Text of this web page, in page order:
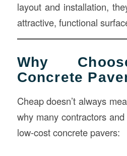
layout and installation,
attractive, functional
Why
Concrete
Cheap doesn’t always
why many contractors
low-cost concrete pavers: